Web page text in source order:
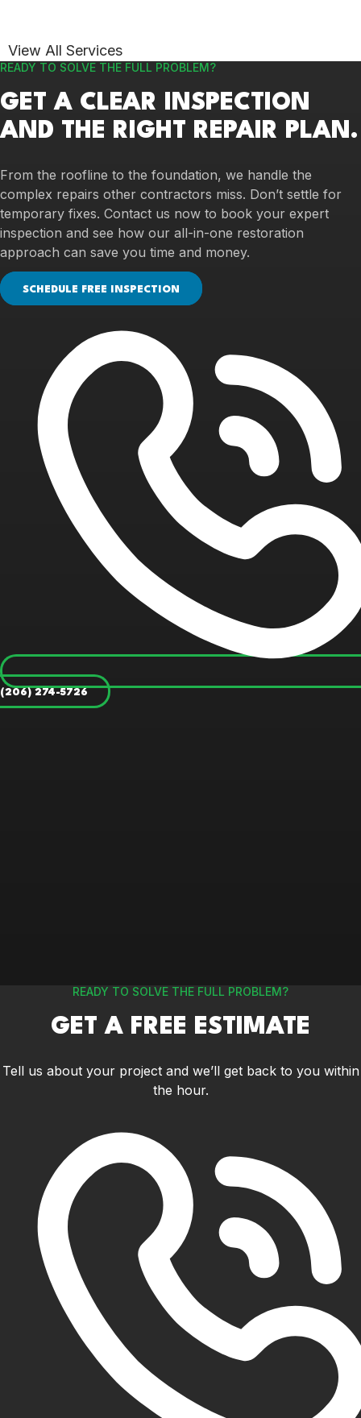
View All Services
READY TO SOLVE THE FULL PROBLEM?
GET A CLEAR INSPECTION
AND THE RIGHT REPAIR PLAN.
From the roofline to the foundation, we handle the
complex repairs other contractors miss. Don’t settle for
temporary fixes. Contact us now to book your expert
inspection and see how our all-in-one restoration
approach can save you time and money.
SCHEDULE FREE INSPECTION
(206) 274-5726
READY TO SOLVE THE FULL PROBLEM?
GET A FREE ESTIMATE
Tell us about your project and we’ll get back to you within
the hour.